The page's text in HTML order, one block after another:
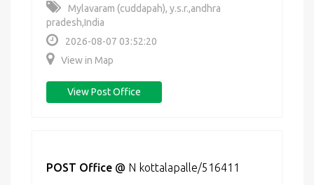
Mylavaram (cuddapah), y.s.r.,andhra
pradesh,India
2026-08-07 03:52:20
View in Map
View Post Office
POST Office @ N kottalapalle/516411